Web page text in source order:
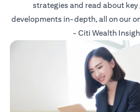
strategies and read about
developments in-depth, all on our
- Citi Wealth